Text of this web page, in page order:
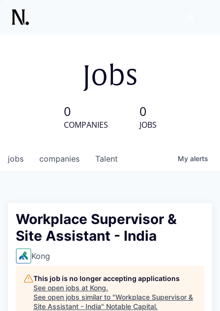
Jobs
0
COMPANIES
0
JOBS
jobs companies Talent My alerts
Workplace Supervisor &
Site Assistant - India
Kong
This job is no longer accepting applications
See open jobs at Kong.
See open jobs similar to "Workplace Supervisor &
Site Assistant - India" Notable Capital.